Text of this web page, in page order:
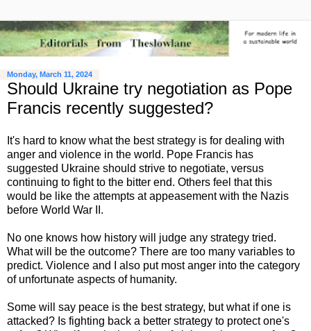
Monday, March 11, 2024
Should Ukraine try negotiation as Pope
Francis recently suggested?
It's hard to know what the best strategy is for dealing with
anger and violence in the world. Pope Francis has
suggested Ukraine should strive to negotiate, versus
continuing to fight to the bitter end. Others feel that this
would be like the attempts at appeasement with the Nazis
before World War II.
No one knows how history will judge any strategy tried.
What will be the outcome? There are too many variables to
predict. Violence and I also put most anger into the category
of unfortunate aspects of humanity.
Some will say peace is the best strategy, but what if one is
attacked? Is fighting back a better strategy to protect one's